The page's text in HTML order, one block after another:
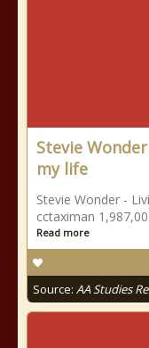
Stevie
my life
Stevie Wonder -
cctaximan
Read more
Source: AA Studies